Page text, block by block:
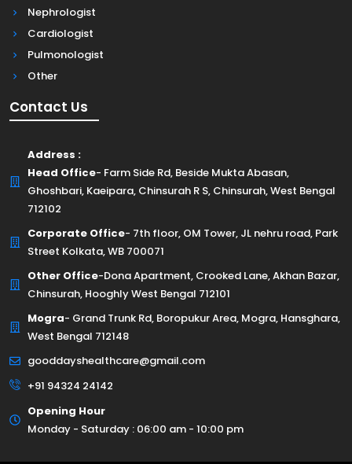
Nephrologist
Cardiologist
Pulmonologist
Other
Contact Us
Address :
Head Office- Farm Side Rd, Beside Mukta Abasan,
Ghoshbari, Kaeipara, Chinsurah R S, Chinsurah, West Bengal
712102
Corporate Office- 7th floor, OM Tower, JL nehru road, Park
Street Kolkata, WB 700071
Other Office-Dona Apartment, Crooked Lane, Akhan Bazar,
Chinsurah, Hooghly West Bengal 712101
Mogra- Grand Trunk Rd, Boropukur Area, Mogra, Hansghara,
West Bengal 712148
gooddayshealthcare@gmail.com
+91 94324 24142
Opening Hour
Monday - Saturday : 06:00 am - 10:00 pm